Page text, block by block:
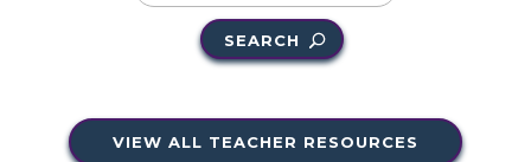
SEARCH
VIEW ALL TEACHER RESOURCES